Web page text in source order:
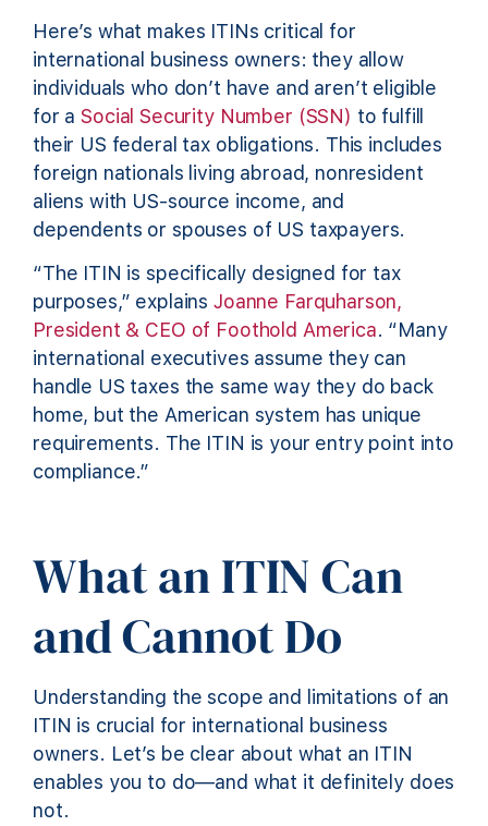
Here’s what makes ITINs critical for
international business owners: they allow
individuals who don’t have and aren’t eligible
for aSocial Security Number (SSN) to fulfill
their US federal tax obligations. This includes
foreign nationals living abroad, nonresident
aliens with US-source income, and
dependents or spouses of US taxpayers.
“The ITIN is specifically designed for tax
purposes,” explainsJoanne Farquharson,
President & CEO of Foothold America. “Many
international executives assume they can
handle US taxes the same way they do back
home, but the American system has unique
requirements. The ITIN is your entry point into
compliance.”
What an ITIN Can
and Cannot Do
Understanding the scope and limitations of an
ITIN is crucial for international business
owners. Let’s be clear about what an ITIN
enables you to do—and what it definitely does
not.